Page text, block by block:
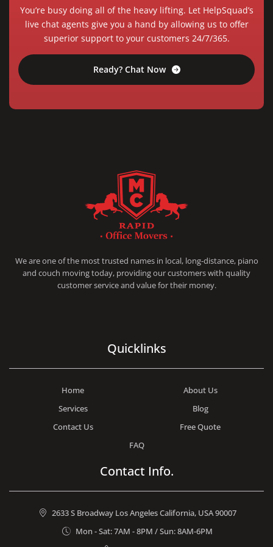
You’re busy doing all of the heavy lifting. Let HelpSquad’s
live chat agents give you a hand by allowing us to offer
superior support to your customers 24/7/365.
Ready? Chat Now
We are one of the most trusted names in local, long-distance, piano
and couch moving today, providing our customers with quality
customer service and value for their money.
Quicklinks
Home
About Us
Services
Blog
Contact Us
Free Quote
FAQ
Contact Info.
2633 S Broadway Los Angeles California, USA 90007
Mon - Sat: 7AM - 8PM / Sun: 8AM-6PM